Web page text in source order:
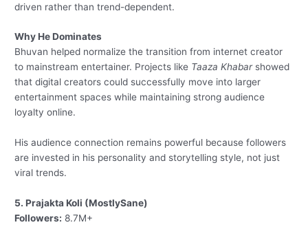
driven rather than trend-dependent.
Why He Dominates
Bhuvan helped normalize the transition from internet creator
to mainstream entertainer. Projects like Taaza Khabarshowed
that digital creators could successfully move into larger
entertainment spaces while maintaining strong audience
loyalty online.
His audience connection remains powerful because followers
are invested in his personality and storytelling style, not just
viral trends.
5. Prajakta Koli (MostlySane)
Followers: 8.7M+